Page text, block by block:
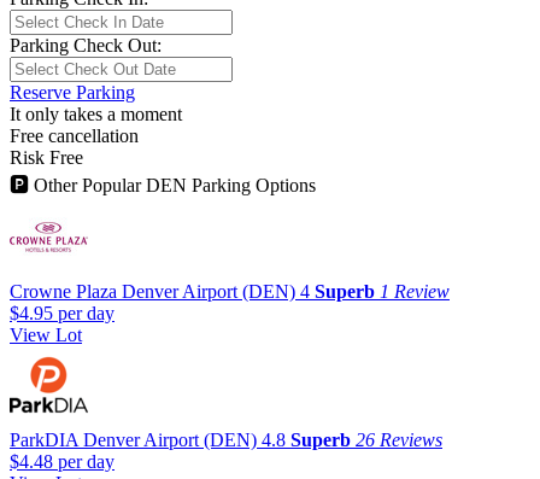
Parking Check Out:
Reserve Parking
It only takes a moment
Free cancellation
Risk Free
🅿 Other Popular DEN Parking Options
Crowne Plaza Denver Airport (DEN) 4 Superb 1 Review
$4.95 per day
View Lot
ParkDIA Denver Airport (DEN) 4.8 Superb 26 Reviews
$4.48 per day